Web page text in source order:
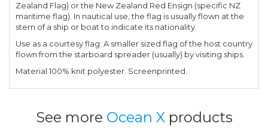
Zealand Flag) or the New Zealand Red Ensign (specific NZ
maritime flag). In nautical use, the flag is usually flown at the
stern of a ship or boat to indicate its nationality.
Use as a courtesy flag: A smaller sized flag of the host country
flown from the starboard spreader (usually) by visiting ships.
Material 100% knit polyester. Screenprinted.
See more Ocean Xproducts